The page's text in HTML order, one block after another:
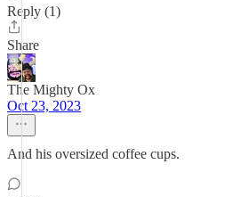
Reply (1)
Share
The Mighty Ox
Oct 23, 2023
And his oversized coffee cups.